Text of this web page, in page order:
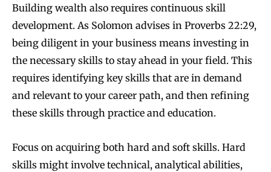
Building wealth also requires continuous skill
development. As Solomon advises in Proverbs 22:29,
being diligent in your business means investing in
the necessary skills to stay ahead in your field. This
requires identifying key skills that are in demand
and relevant to your career path, and then refining
these skills through practice and education.
Focus on acquiring both hard and soft skills. Hard
skills might involve technical, analytical abilities,